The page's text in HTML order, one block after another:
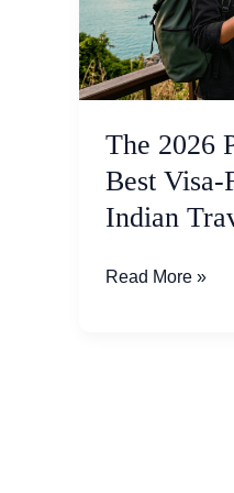
The 2026
Best Visa-
Indian
Up:
Best
Visa-
Free
for
Indian
Travelers
Read More »